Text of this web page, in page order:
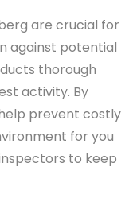
are crucial for
against potential
thorough
activity. By
prevent costly
for you
to keep